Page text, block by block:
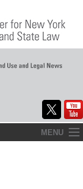
MENU